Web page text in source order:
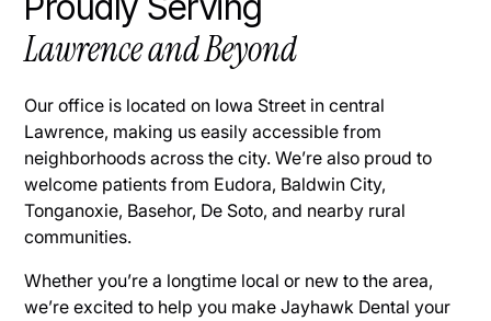
Lawrence and Beyond
Our office is located on Iowa Street in central
Lawrence, making us easily accessible from
neighborhoods across the city. We’re also proud to
welcome patients from Eudora, Baldwin City,
Tonganoxie, Basehor, De Soto, and nearby rural
communities.
Whether you’re a longtime local or new to the area,
we’re excited to help you make Jayhawk Dental your